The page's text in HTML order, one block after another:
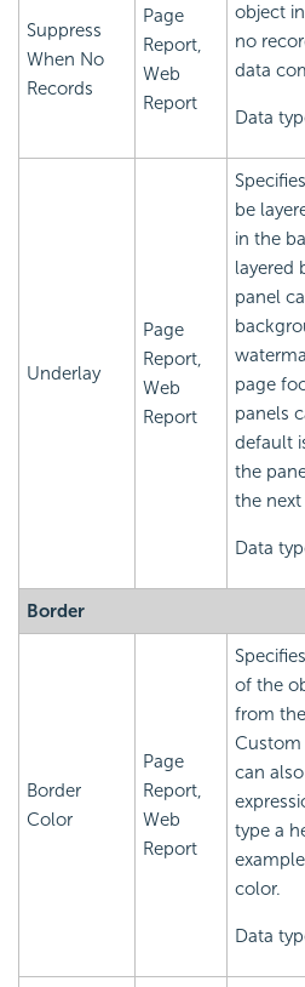
Suppress
When No
Records
Page
Report,
Web
Report
object
no
data
Data
Underlay
Page
Report,
Web
Report
be
in the
layered
panel
page
panels
default
the
the next
Data
Border
Border
Color
Page
Report,
Web
Report
of the
from
Custom
can
type a
color.
Data